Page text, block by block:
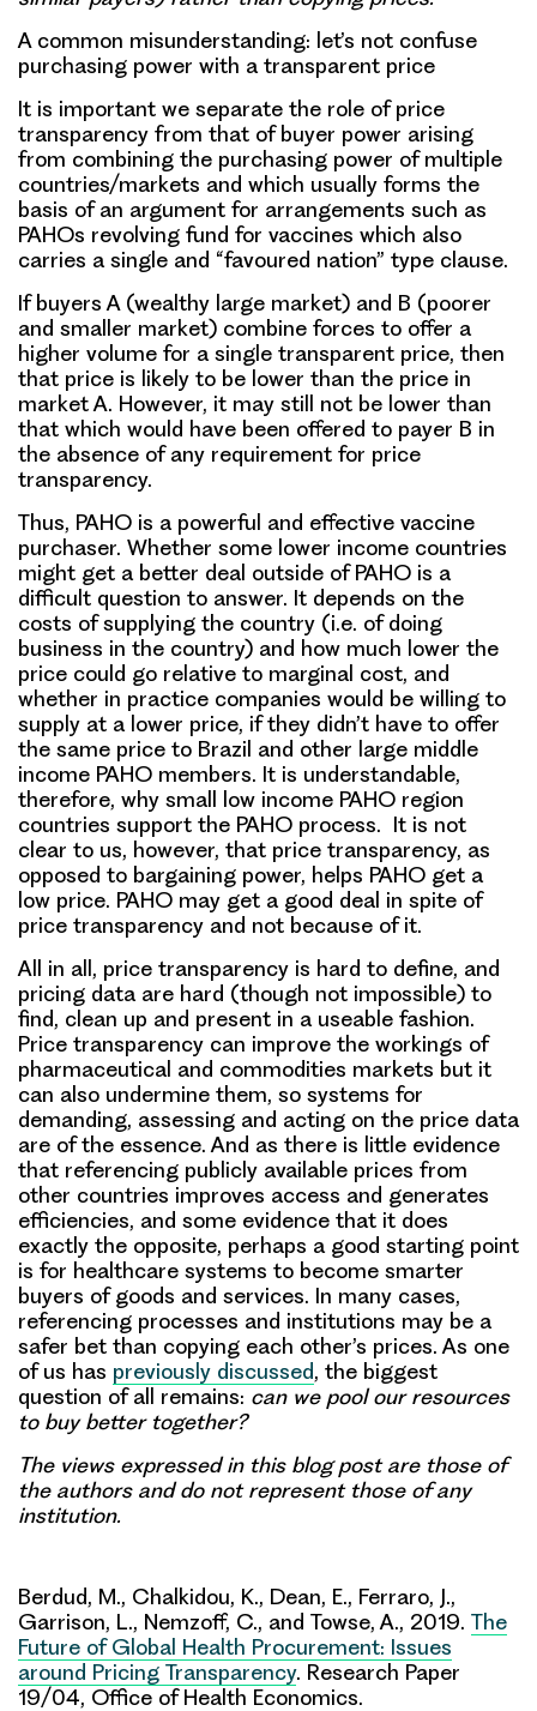
A common misunderstanding: let’s not confuse
purchasing power with a transparent price
It is important we separate the role of price
transparency from that of buyer power arising
from combining the purchasing power of multiple
countries/markets and which usually forms the
basis of an argument for arrangements such as
PAHOs revolving fund for vaccines which also
carries a single and “favoured nation” type clause.
If buyers A (wealthy large market) and B (poorer
and smaller market) combine forces to offer a
higher volume for a single transparent price, then
that price is likely to be lower than the price in
market A. However, it may still not be lower than
that which would have been offered to payer B in
the absence of any requirement for price
transparency.
Thus, PAHO is a powerful and effective vaccine
purchaser. Whether some lower income countries
might get a better deal outside of PAHO is a
difficult question to answer. It depends on the
costs of supplying the country (i.e. of doing
business in the country) and how much lower the
price could go relative to marginal cost, and
whether in practice companies would be willing to
supply at a lower price, if they didn’t have to offer
the same price to Brazil and other large middle
income PAHO members. It is understandable,
therefore, why small low income PAHO region
countries support the PAHO process. It is not
clear to us, however, that price transparency, as
opposed to bargaining power, helps PAHO get a
low price. PAHO may get a good deal in spite of
price transparency and not because of it.
All in all, price transparency is hard to define, and
pricing data are hard (though not impossible) to
find, clean up and present in a useable fashion.
Price transparency can improve the workings of
pharmaceutical and commodities markets but it
can also undermine them, so systems for
demanding, assessing and acting on the price data
are of the essence. And as there is little evidence
that referencing publicly available prices from
other countries improves access and generates
efficiencies, and some evidence that it does
exactly the opposite, perhaps a good starting point
is for healthcare systems to become smarter
buyers of goods and services. In many cases,
referencing processes and institutions may be a
safer bet than copying each other’s prices. As one
of us has previously discussed, the biggest
question of all remains: can we pool our resources
to buy better together?
The views expressed in this blog post are those of
the authors and do not represent those of any
institution.
Berdud, M., Chalkidou, K., Dean, E., Ferraro, J.,
Garrison, L., Nemzoff, C., and Towse, A., 2019. The
Future of Global Health Procurement: Issues
around Pricing Transparency. Research Paper
19/04, Office of Health Economics.